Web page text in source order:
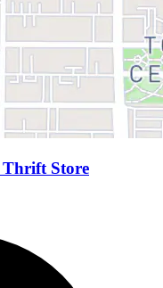
Thrift Store